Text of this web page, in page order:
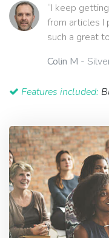
“I keep
from articles I
such a great
Colin M -
Features included: